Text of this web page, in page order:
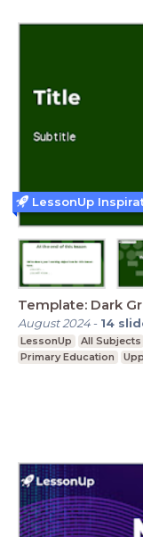
Template: Dark
August 2024- 14
LessonUp All Subjects
Primary Education
LessonUp